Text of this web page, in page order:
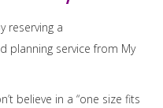
reserving a
planning service from My
believe in a “one size fits